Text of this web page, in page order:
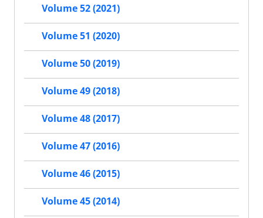
Volume 52 (2021)
Volume 51 (2020)
Volume 50 (2019)
Volume 49 (2018)
Volume 48 (2017)
Volume 47 (2016)
Volume 46 (2015)
Volume 45 (2014)